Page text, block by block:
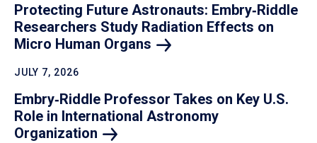
Protecting Future Astronauts: Embry‑Riddle
Researchers Study Radiation Effects on
Micro Human Organs
JULY 7, 2026
Embry‑Riddle Professor Takes on Key U.S.
Role in International Astronomy
Organization